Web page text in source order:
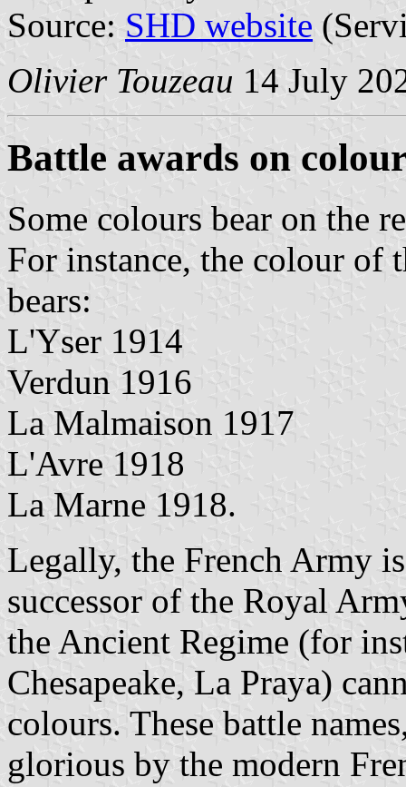
Source: SHD website
Olivier Touzeau 14 July
Battle awards on
Some colours bear on the
For instance, the colour of
bears:
L'Yser 1914
Verdun 1916
La Malmaison 1917
L'Avre 1918
La Marne 1918.
Legally, the French Army
successor of the Royal
the Ancient Regime (for
Chesapeake, La Praya)
colours. These battle
glorious by the modern